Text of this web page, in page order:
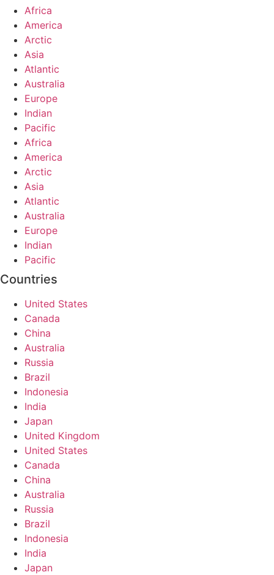
Africa
America
Arctic
Asia
Atlantic
Australia
Europe
Indian
Pacific
Africa
America
Arctic
Asia
Atlantic
Australia
Europe
Indian
Pacific
Countries
United States
Canada
China
Australia
Russia
Brazil
Indonesia
India
Japan
United Kingdom
United States
Canada
China
Australia
Russia
Brazil
Indonesia
India
Japan